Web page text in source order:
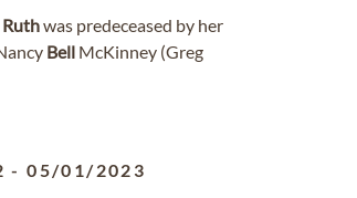
Ruthwas predeceased by her
Bell McKinney (Greg
-05/01/2023